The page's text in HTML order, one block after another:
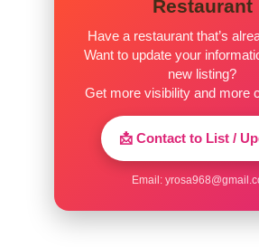
gravy. They have a Groupon
money, and we can’t wait to go
Restaurant
Have a restaurant that’s
Want to update your
new listing?
Get more visibility and more
📩 Contact to List /
Email: